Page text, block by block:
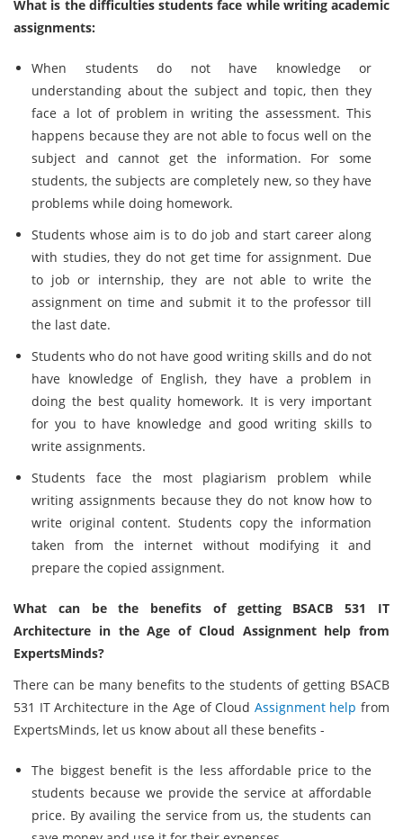
What is the difficulties students face while writing academic
assignments:
When students do not have knowledge or
understanding about the subject and topic, then they
face a lot of problem in writing the assessment. This
happens because they are not able to focus well on the
subject and cannot get the information. For some
students, the subjects are completely new, so they have
problems while doing homework.
Students whose aim is to do job and start career along
with studies, they do not get time for assignment. Due
to job or internship, they are not able to write the
assignment on time and submit it to the professor till
the last date.
Students who do not have good writing skills and do not
have knowledge of English, they have a problem in
doing the best quality homework. It is very important
for you to have knowledge and good writing skills to
write assignments.
Students face the most plagiarism problem while
writing assignments because they do not know how to
write original content. Students copy the information
taken from the internet without modifying it and
prepare the copied assignment.
What can be the benefits of getting BSACB 531 IT
Architecture in the Age of Cloud Assignment help from
ExpertsMinds?
There can be many benefits to the students of getting BSACB
531 IT Architecture in the Age of Cloud Assignment help from
ExpertsMinds, let us know about all these benefits -
The biggest benefit is the less affordable price to the
students because we provide the service at affordable
price. By availing the service from us, the students can